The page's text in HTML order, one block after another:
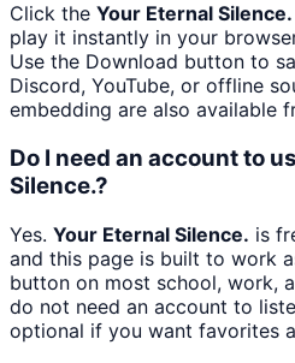
Click the Your Eternal Silence.
play it instantly in your
Use the Download button to
Discord, YouTube, or offline
embedding are also available
Do I need an account to
Silence.?
Yes. Your Eternal Silence. is
and this page is built to work
button on most school, work,
do not need an account to
optional if you want favorites